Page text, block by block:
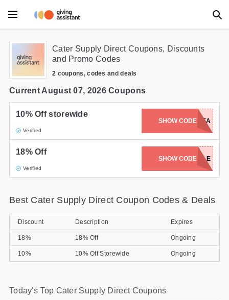
Main Menu
Accessories
Beauty
Clothing
Department Stores
Electronics
Entertainment
Food
Furniture
Gifts and Collectibles
Pets
Cater Supply Direct Coupons, Discounts
and Promo Codes
2 coupons, codes and deals
Current August 07, 2026 Coupons
10% Off storewide
Verified
SHOW CODEC917BEA
18% Off
Verified
SHOW CODE
FLASH18SALE
Best Cater Supply Direct Coupon Codes & Deals
Discount Description Expires
18% 18% Off Ongoing
10% 10% Off Storewide Ongoing
Today's Top Cater Supply Direct Coupons